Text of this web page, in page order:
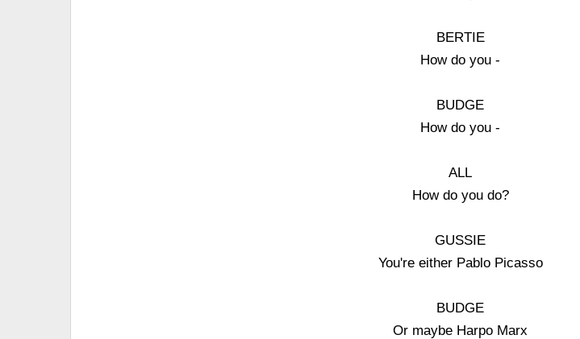
BERTIE
How do you -
BUDGE
How do you -
ALL
How do you do?
GUSSIE
You're either Pablo Picasso
BUDGE
Or maybe Harpo Marx